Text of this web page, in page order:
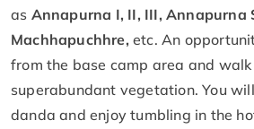
as Annapurna I, II, III, Annapurna
Machhapuchhre, etc. An
from the base camp area and
superabundant vegetation. You
danda and enjoy tumbling in the